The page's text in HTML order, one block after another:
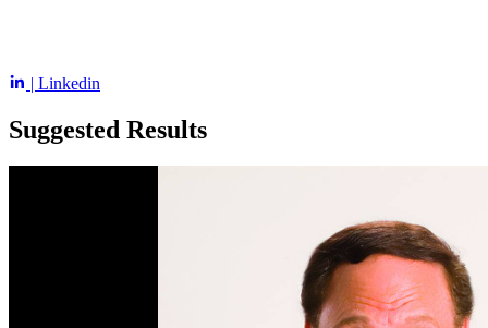
| Linkedin
Suggested Results